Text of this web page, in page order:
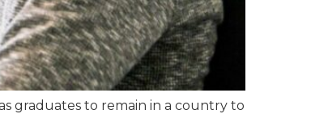
graduates to remain in a country to